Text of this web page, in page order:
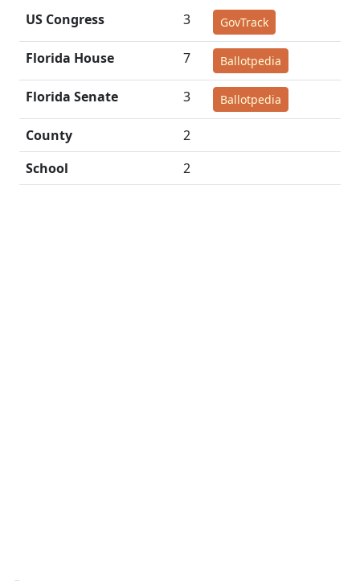
US Congress 3 GovTrack
Florida House 7 Ballotpedia
Florida Senate 3 Ballotpedia
County
2
School
2